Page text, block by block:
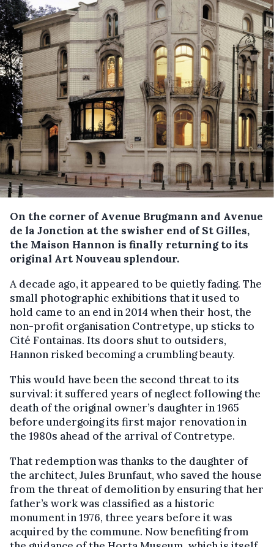
On the corner of Avenue Brugmann and Avenue
de la Jonction at the swisher end of St Gilles,
the Maison Hannon is finally returning to its
original Art Nouveau splendour.
A decade ago, it appeared to be quietly fading. The
small photographic exhibitions that it used to
hold came to an end in 2014 when their host, the
non-profit organisation Contretype, up sticks to
Cité Fontainas. Its doors shut to outsiders,
Hannon risked becoming a crumbling beauty.
This would have been the second threat to its
survival: it suffered years of neglect following the
death of the original owner’s daughter in 1965
before undergoing its first major renovation in
the 1980s ahead of the arrival of Contretype.
That redemption was thanks to the daughter of
the architect, Jules Brunfaut, who saved the house
from the threat of demolition by ensuring that her
father’s work was classified as a historic
monument in 1976, three years before it was
acquired by the commune. Now benefiting from